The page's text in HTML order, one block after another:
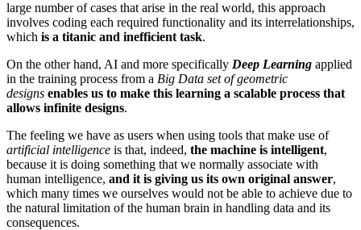
large number of cases that arise in the real world, this approach
involves coding each required functionality and its interrelationships,
which is a titanic and inefficient task.
On the other hand, AI and more specifically Deep Learning applied
in the training process from a Big Data set of geometric
designs enables us to make this learning a scalable process that
allows infinite designs.
The feeling we have as users when using tools that make use of
artificial intelligence is that, indeed, the machine is intelligent,
because it is doing something that we normally associate with
human intelligence, and it is giving us its own original answer,
which many times we ourselves would not be able to achieve due to
the natural limitation of the human brain in handling data and its
consequences.